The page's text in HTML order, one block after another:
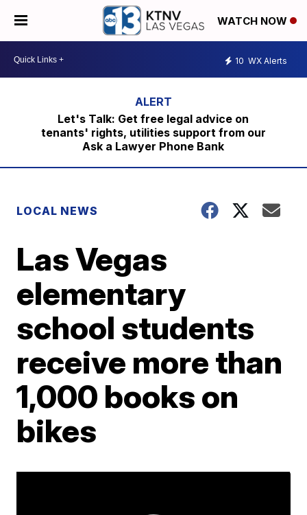
WATCH NOW
10 WX Alerts
Let's Talk: Get free legal advice on
tenants' rights, utilities support from our
Ask a Lawyer Phone Bank
LOCAL NEWS
Las Vegas
elementary
school students
receive more than
1,000 books on
bikes